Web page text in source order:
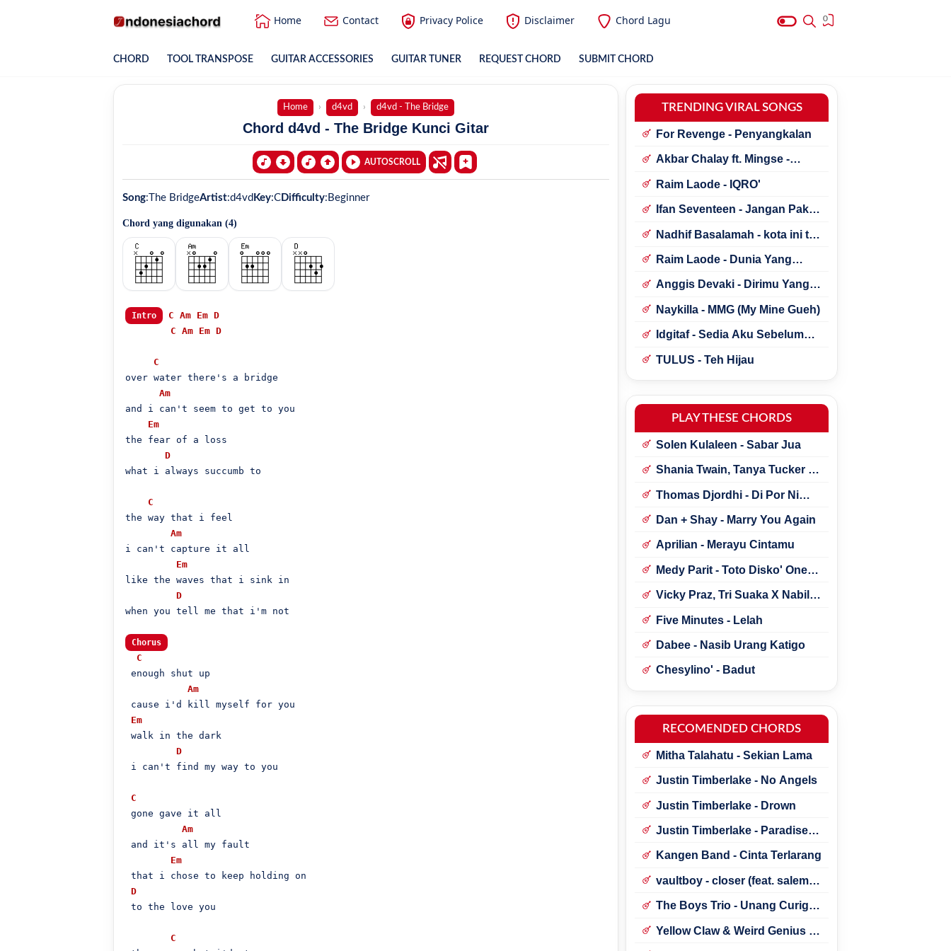
Home Contact Privacy Police Disclaimer Chord Lagu 0
CHORD TOOL TRANSPOSE GUITAR ACCESSORIES GUITAR TUNER REQUEST CHORD SUBMIT CHORD
Home d4vd d4vd - The Bridge
Chord d4vd - The Bridge Kunci Gitar
AUTOSCROLL
Song: The BridgeArtist:d4vd Key:C Difficulty: Beginner
Chord yang digunakan (4)
Intro C Am Em D
C Am Em D
C
over water there's a bridge
Am
and i can't seem to get to you
Em
the fear of a loss
D
what i always succumb to
C
the way that i feel
Am
i can't capture it all
Em
like the waves that i sink in
D
when you tell me that i'm not
Chorus
C
enough shut up
Am
cause i'd kill myself for you
Em
walk in the dark
D
i can't find my way to you
C
gone gave it all
Am
and it's all my fault
Em
that i chose to keep holding on
D
to the love you
C
TRENDING VIRAL SONGS
For Revenge - Penyangkalan
Akbar Chalay ft. Mingse -
Raim Laode - IQRO'
Ifan Seventeen - Jangan Paksa
Nadhif Basalamah - kota ini tak
Raim Laode - Dunia Yang
Anggis Devaki - Dirimu Yang
Naykilla - MMG (My Mine Gueh)
Idgitaf - Sedia Aku Sebelum
TULUS - Teh Hijau
PLAY THESE CHORDS
Solen Kulaleen - Sabar Jua
Shania Twain, Tanya Tucker -
Thomas Djordhi - Di Por Ni
Dan + Shay - Marry You Again
Aprilian - Merayu Cintamu
Medy Parit - Toto Disko' One
Vicky Praz, Tri Suaka X Nabila
Five Minutes - Lelah
Dabee - Nasib Urang Katigo
Chesylino' - Badut
RECOMENDED CHORDS
Mitha Talahatu - Sekian Lama
Justin Timberlake - No Angels
Justin Timberlake - Drown
Justin Timberlake - Paradise ft.
Kangen Band - Cinta Terlarang
vaultboy - closer (feat. salem
The Boys Trio - Unang Curigai
Yellow Claw & Weird Genius -